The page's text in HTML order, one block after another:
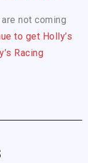
not coming
to get Holly’s
Racing